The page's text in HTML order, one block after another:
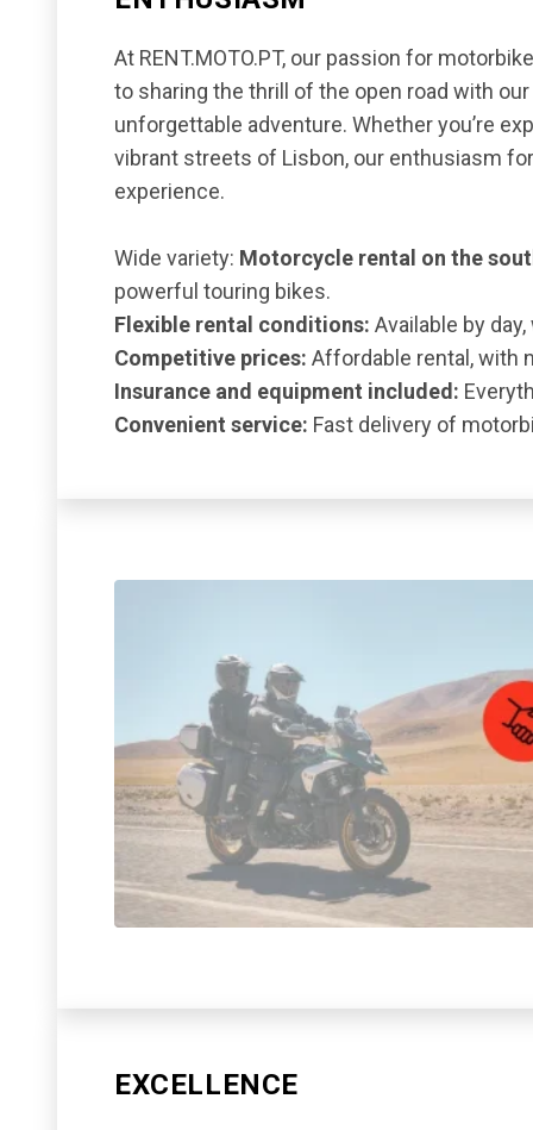
At RENT.MOTO.PT, our passion for
to sharing the thrill of the open road with
unforgettable adventure. Whether you’re
vibrant streets of Lisbon, our enthusiasm
experience.
Wide variety: Motorcycle rental on the
powerful touring bikes.
Flexible rental conditions: Available by
Competitive prices: Affordable rental, with
Insurance and equipment included:
Convenient service: Fast delivery of
EXCELLENCE